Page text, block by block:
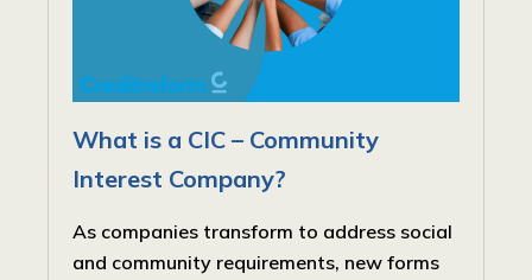
What is a CIC – Community
Interest Company?
As companies transform to address social
and community requirements, new forms